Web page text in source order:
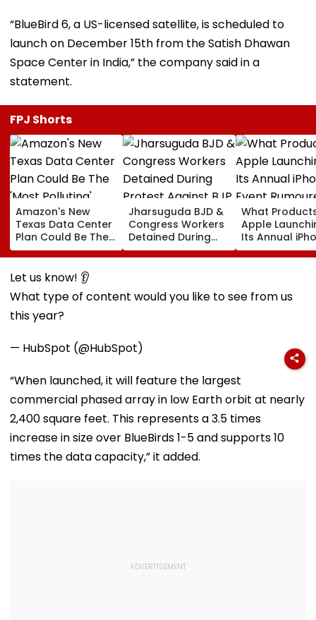
“BlueBird 6, a US-licensed satellite, is scheduled to
launch on December 15th from the Satish Dhawan
Space Center in India,” the company said in a
statement.
FPJ Shorts
Amazon's New
Texas Data Center
Plan Could Be The
'Most Polluting'
Power Plant In The
US: Report
Jharsuguda BJD &
Congress Workers
Detained During
Protest Against BJP
MP Dharmendra
What
Apple
Its Annual
Event
For
Let us know! 👂
What type of content would you like to see from us
this year?
— HubSpot (@HubSpot)
“When launched, it will feature the largest
commercial phased array in low Earth orbit at nearly
2,400 square feet. This represents a 3.5 times
increase in size over BlueBirds 1-5 and supports 10
times the data capacity,” it added.